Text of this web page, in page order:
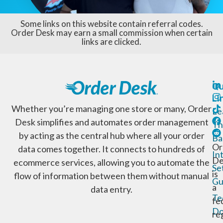
Some links on this website contain referral codes.
Order Desk may earn a small commission when certain
links are clicked.
Whether you’re managing one store or many, Order
Desk simplifies and automates order management
by acting as the central hub where all your order
data comes together. It connects to hundreds of
ecommerce services, allowing you to automate the
flow of information between them without manual
data entry.
is
a